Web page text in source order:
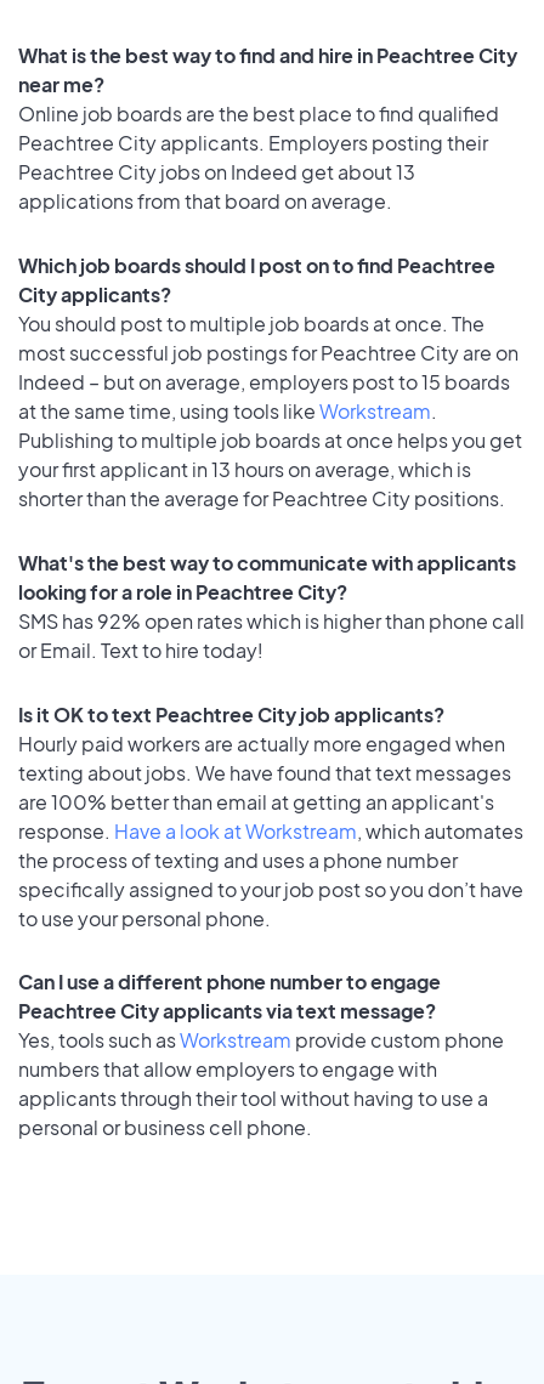
What is the best way to find and hire in Peachtree City
near me?
Online job boards are the best place to find qualified
Peachtree City applicants. Employers posting their
Peachtree City jobs on Indeed get about 13
applications from that board on average.
Which job boards should I post on to find Peachtree
City applicants?
You should post to multiple job boards at once. The
most successful job postings for Peachtree City are on
Indeed – but on average, employers post to 15 boards
at the same time, using tools likeWorkstream.
Publishing to multiple job boards at once helps you get
your first applicant in 13 hours on average, which is
shorter than the average for Peachtree City positions.
What's the best way to communicate with applicants
looking for a role in Peachtree City?
SMS has 92% open rates which is higher than phone call
or Email. Text to hire today!
Is it OK to text Peachtree City job applicants?
Hourly paid workers are actually more engaged when
texting about jobs. We have found that text messages
are 100% better than email at getting an applicant's
response. Have a look at Workstream, which automates
the process of texting and uses a phone number
specifically assigned to your job post so you don’t have
to use your personal phone.
Can I use a different phone number to engage
Peachtree City applicants via text message?
Yes, tools such asWorkstream provide custom phone
numbers that allow employers to engage with
applicants through their tool without having to use a
personal or business cell phone.